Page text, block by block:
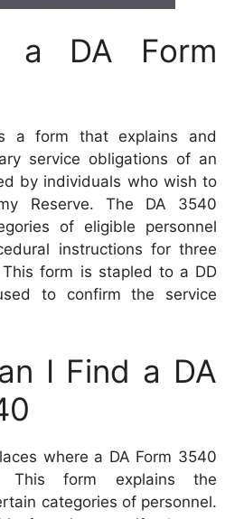
a DA Form
a form that explains and
service obligations of an
by individuals who wish to
Reserve. The DA 3540
of eligible personnel
instructions for three
form is stapled to a DD
to confirm the service
I Find a DA
where a DA Form 3540
form explains the
categories of personnel.